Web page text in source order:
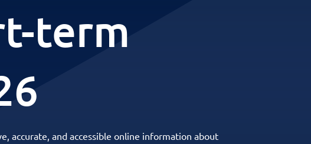
term
accurate, and accessible online information about